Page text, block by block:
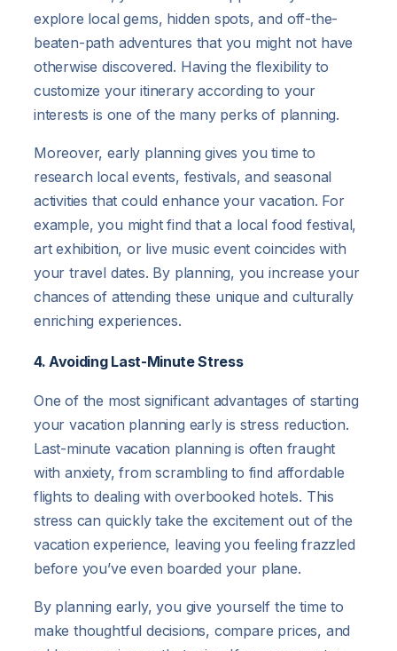
explore local gems, hidden spots, and off-the-
beaten-path adventures that you might not have
otherwise discovered. Having the flexibility to
customize your itinerary according to your
interests is one of the many perks of planning.
Moreover, early planning gives you time to
research local events, festivals, and seasonal
activities that could enhance your vacation. For
example, you might find that a local food festival,
art exhibition, or live music event coincides with
your travel dates. By planning, you increase your
chances of attending these unique and culturally
enriching experiences.
4. Avoiding Last-Minute Stress
One of the most significant advantages of starting
your vacation planning early is stress reduction.
Last-minute vacation planning is often fraught
with anxiety, from scrambling to find affordable
flights to dealing with overbooked hotels. This
stress can quickly take the excitement out of the
vacation experience, leaving you feeling frazzled
before you’ve even boarded your plane.
By planning early, you give yourself the time to
make thoughtful decisions, compare prices, and